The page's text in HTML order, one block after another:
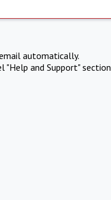
automatically.
and Support" section